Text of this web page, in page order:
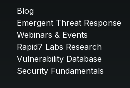
Blog
Emergent Threat Response
Webinars & Events
Rapid7 Labs Research
Vulnerability Database
Security Fundamentals